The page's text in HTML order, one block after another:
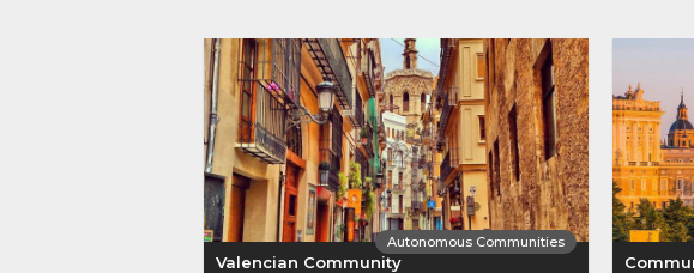
Autonomous Communities
Valencian Community